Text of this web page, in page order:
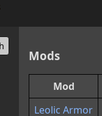
Mods
Mod
Leolic Armor